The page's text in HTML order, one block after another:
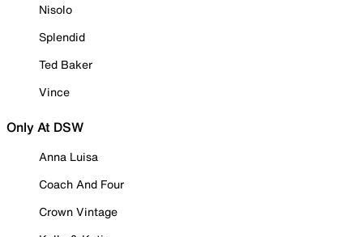
Nisolo
Splendid
Ted Baker
Vince
Only At DSW
Anna Luisa
Coach And Four
Crown Vintage